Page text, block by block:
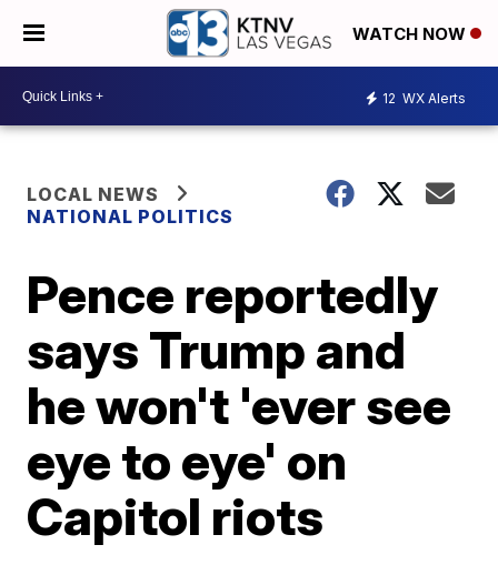
WATCH NOW
12 WX Alerts
LOCAL NEWS
NATIONAL POLITICS
Pence reportedly
says Trump and
he won't 'ever see
eye to eye' on
Capitol riots